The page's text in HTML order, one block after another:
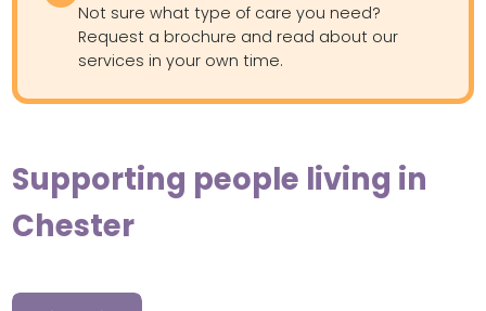
Not sure what type of care you need?
Request a brochure and read about our
services in your own time.
Supporting people living in
Chester